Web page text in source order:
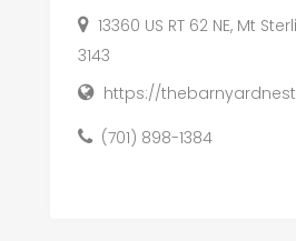
13360 US RT 62 NE, Mt
3143
https://
(701) 898-1384